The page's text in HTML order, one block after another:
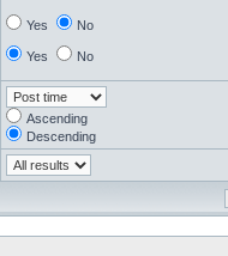
Yes No
Yes No
Ascending
Descending